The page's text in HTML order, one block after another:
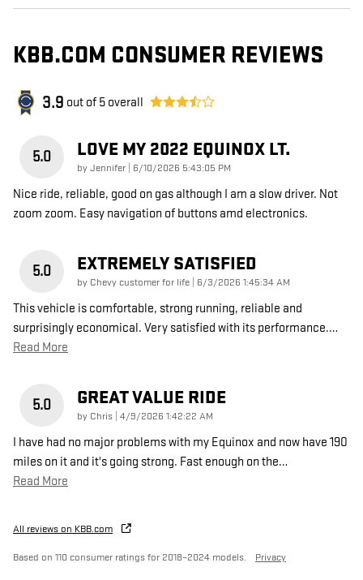
KBB.COM CONSUMER REVIEWS
3.9 out of 5 overall
5.0 LOVE MY 2022 EQUINOX LT.
byJennifer on
6/10/2026 5:43:05 PM
Nice ride, reliable, good on gas although I am a slow driver. Not
zoom zoom. Easy navigation of buttons amd electronics.
5.0 EXTREMELY SATISFIED
by Chevy customer for life on
6/3/2026 1:45:34 AM
This vehicle is comfortable, strong running, reliable and
surprisingly economical. Very satisfied with its performance.…
Read More
5.0 GREAT VALUE RIDE
by Chris on
4/9/2026 1:42:22 AM
I have had no major problems with my Equinox and now have 190
miles on it and it's going strong. Fast enough on the…
Read More
All reviews on KBB.com
Based on 110 consumer ratings for 2018–2024 models. Privacy